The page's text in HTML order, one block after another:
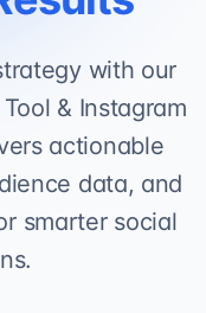
with our
& Instagram
actionable
data, and
smarter social